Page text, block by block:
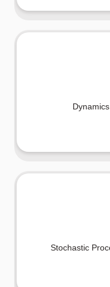
Stochastic